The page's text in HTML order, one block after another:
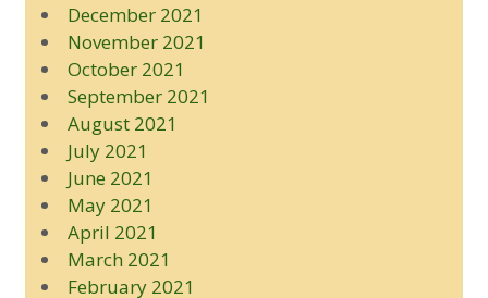
December 2021
November 2021
October 2021
September 2021
August 2021
July 2021
June 2021
May 2021
April 2021
March 2021
February 2021